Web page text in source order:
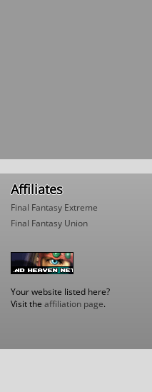
Affiliates
Final Fantasy Extreme
Final Fantasy Union
Your website listed here?
Visit the affiliation page.